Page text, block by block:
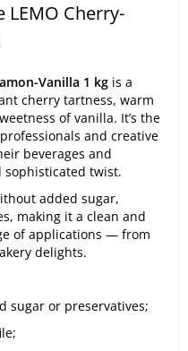
LEMO Cherry-
Vanilla 1 kg is a
cherry tartness, warm
of vanilla. It’s the
and creative
beverages and
twist.
added sugar,
making it a clean and
of applications — from
delights.
sugar or preservatives;